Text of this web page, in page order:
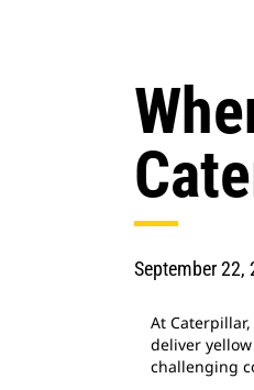
September 22,
At
deliver
challenging